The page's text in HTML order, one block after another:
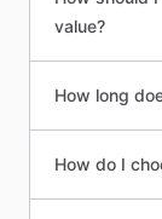
value?
How long
How do I